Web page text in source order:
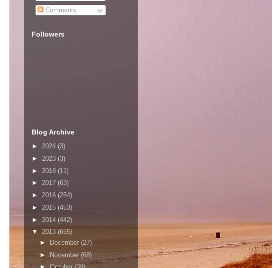
Comments
Followers
Blog Archive
► 2024 (3)
► 2023 (3)
► 2018 (11)
► 2017 (63)
► 2016 (254)
► 2015 (453)
► 2014 (442)
▼ 2013 (655)
►
December (27)
► November (68)